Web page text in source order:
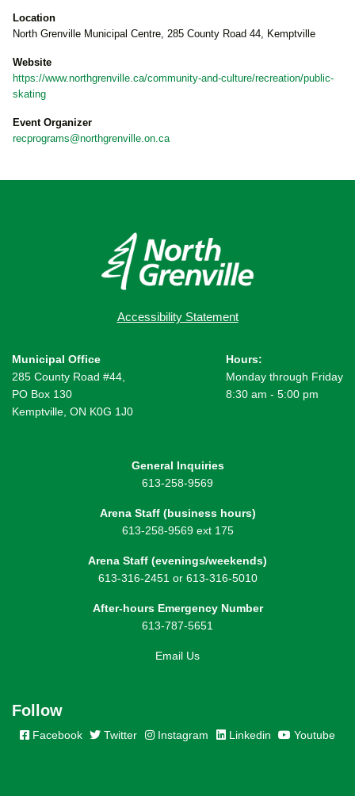
Location
North Grenville Municipal Centre, 285 County Road 44, Kemptville
Website
https://www.northgrenville.ca/community-and-culture/recreation/public-
skating
Event Organizer
recprograms@northgrenville.on.ca
Accessibility Statement
Municipal Office
285 County Road #44,
PO Box 130
Kemptville, ON K0G 1J0
Hours:
Monday through Friday
8:30 am - 5:00 pm
General Inquiries
613-258-9569
Arena Staff (business hours)
613-258-9569 ext 175
Arena Staff (evenings/weekends)
613-316-2451 or 613-316-5010
After-hours Emergency Number
613-787-5651
Email Us
Follow
Facebook Twitter Instagram Linkedin Youtube